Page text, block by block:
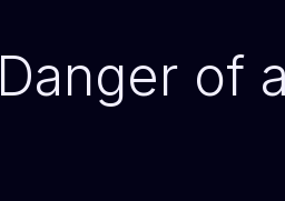
of